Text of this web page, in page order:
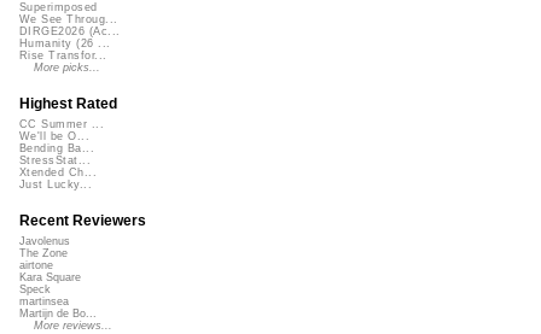
Superimposed
We See Throug...
DIRGE2026 (Ac...
Humanity (26 ...
Rise Transfor...
More picks...
Highest Rated
CC Summer ...
We'll be O...
Bending Ba...
StressStat...
Xtended Ch...
Just Lucky...
Recent Reviewers
Javolenus
The Zone
airtone
Kara Square
Speck
martinsea
Martijn de Bo...
More reviews...